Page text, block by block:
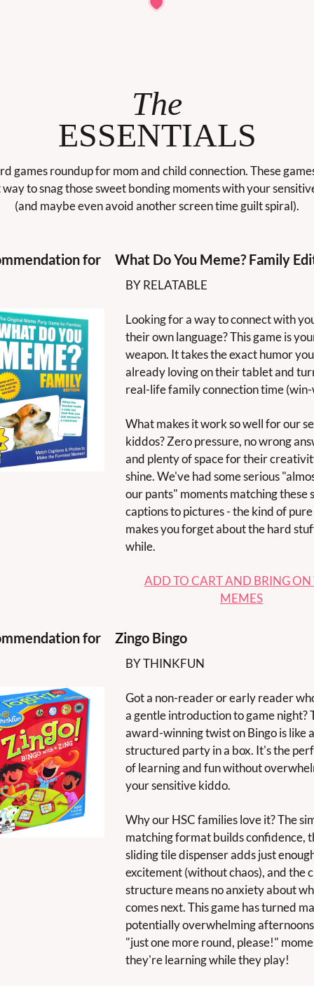
The
ESSENTIALS
games roundup for mom and child connection. These
to snag those sweet bonding moments with your
(and maybe even avoid another screen time guilt spiral).
for What Do You Meme? Family
BY RELATABLE
Looking for a way to connect with
their own language? This game is
weapon. It takes the exact humor
already loving on their tablet and
real-life family connection time
What makes it work so well for our
kiddos? Zero pressure, no wrong
and plenty of space for their
shine. We've had some serious
our pants" moments matching these
captions to pictures - the kind of
makes you forget about the hard
while.
ADD TO CART AND BRING ON
MEMES
for Zingo Bingo
BY THINKFUN
Got a non-reader or early reader
a gentle introduction to game night?
award-winning twist on Bingo is like
structured party in a box. It's the
of learning and fun without
your sensitive kiddo.
Why our HSC families love it? The
matching format builds confidence,
sliding tile dispenser adds just
excitement (without chaos), and the
structure means no anxiety about
comes next. This game has turned
potentially overwhelming
"just one more round, please!"
they're learning while they play!